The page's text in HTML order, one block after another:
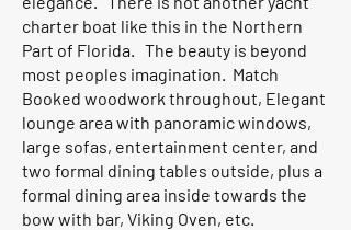
charter boat like this in the Northern
Part of Florida. The beauty is beyond
most peoples imagination. Match
Booked woodwork throughout, Elegant
lounge area with panoramic windows,
large sofas, entertainment center, and
two formal dining tables outside, plus a
formal dining area inside towards the
bow with bar, Viking Oven, etc.